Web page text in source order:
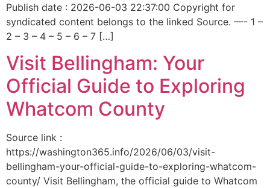
Publish date : 2026-06-03 22:37:00 Copyright for
syndicated content belongs to the linked Source. —- 1 –
2 – 3 – 4 – 5 – 6 – 7 […]
Visit Bellingham: Your
Official Guide to Exploring
Whatcom County
Source link :
https://washington365.info/2026/06/03/visit-
bellingham-your-official-guide-to-exploring-whatcom-
county/ Visit Bellingham, the official guide to Whatcom